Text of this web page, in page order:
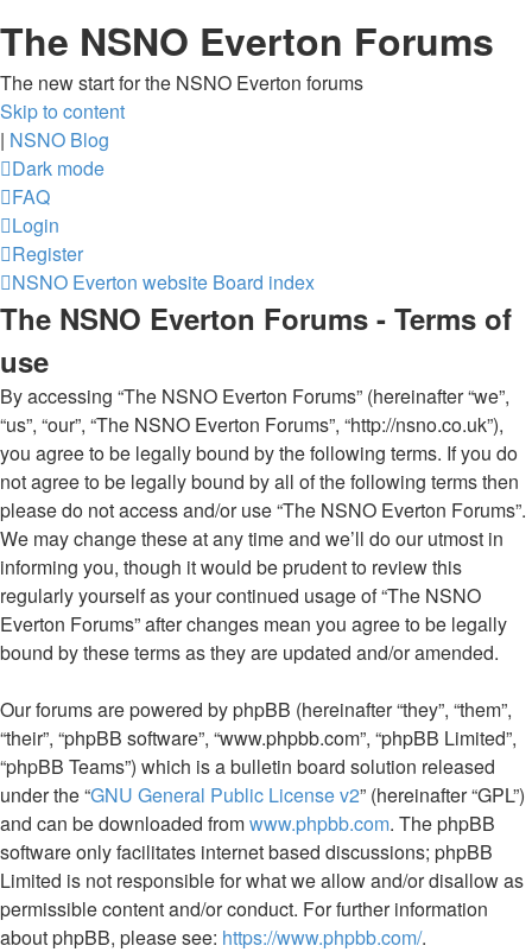
The NSNO Everton Forums
The new start for the NSNO Everton forums
Skip to content
| NSNO Blog
Dark mode
FAQ
Login
Register
NSNO Everton website Board index
The NSNO Everton Forums - Terms of
use
By accessing “The NSNO Everton Forums” (hereinafter “we”,
“us”, “our”, “The NSNO Everton Forums”, “http://nsno.co.uk”),
you agree to be legally bound by the following terms. If you do
not agree to be legally bound by all of the following terms then
please do not access and/or use “The NSNO Everton Forums”.
We may change these at any time and we’ll do our utmost in
informing you, though it would be prudent to review this
regularly yourself as your continued usage of “The NSNO
Everton Forums” after changes mean you agree to be legally
bound by these terms as they are updated and/or amended.
Our forums are powered by phpBB (hereinafter “they”, “them”,
“their”, “phpBB software”, “www.phpbb.com”, “phpBB Limited”,
“phpBB Teams”) which is a bulletin board solution released
under the “GNU General Public License v2” (hereinafter “GPL”)
and can be downloaded fromwww.phpbb.com. The phpBB
software only facilitates internet based discussions; phpBB
Limited is not responsible for what we allow and/or disallow as
permissible content and/or conduct. For further information
about phpBB, please see: https://www.phpbb.com/.